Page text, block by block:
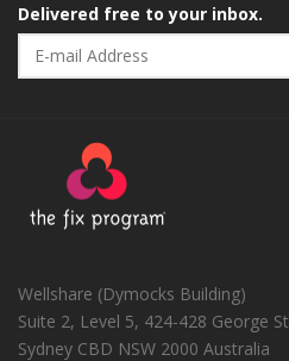
Delivered free to your inbox.
Wellshare (Dymocks Building)
Suite 2, Level 5, 424-428 George
Sydney CBD NSW 2000 Australia